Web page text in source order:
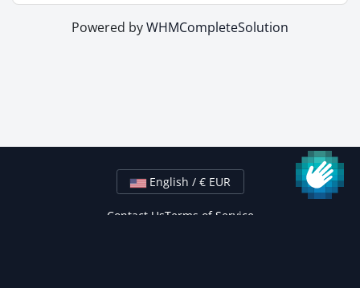
Powered byWHMCompleteSolution
English / € EUR
Contact UsTerms of Service